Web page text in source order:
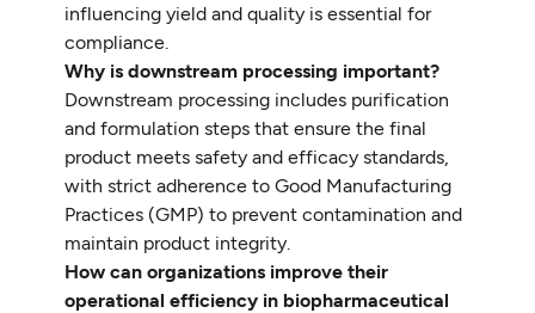
influencing yield and quality is essential for
compliance.
Why is downstream processing important?
Downstream processing includes purification
and formulation steps that ensure the final
product meets safety and efficacy standards,
with strict adherence to Good Manufacturing
Practices (GMP) to prevent contamination and
maintain product integrity.
How can organizations improve their
operational efficiency in biopharmaceutical